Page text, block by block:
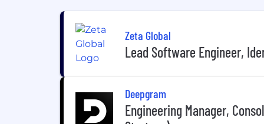
Zeta Global
Lead Software Engineer,
Deepgram
Engineering Manager,